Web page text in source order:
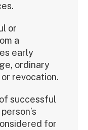
or
a
early
ordinary
revocation.
successful
for